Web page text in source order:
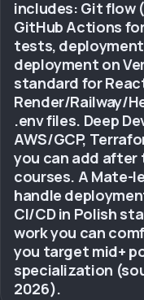
includes: Git flow
GitHub Actions
tests,
deployment on
standard for
Render/Railway/
.env files. Deep
AWS/GCP,
you can add after
courses. A Mate-
handle
CI/CD in Polish
work you can
you target mid+
specialization
2026).